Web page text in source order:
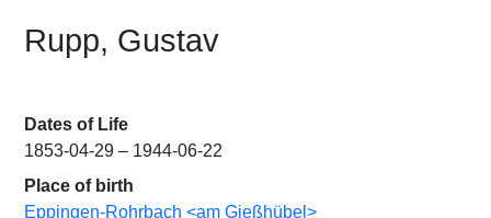
Rupp, Gustav
Dates of Life
1853-04-29 – 1944-06-22
Place of birth
Eppingen-Rohrbach <am Gießhübel>